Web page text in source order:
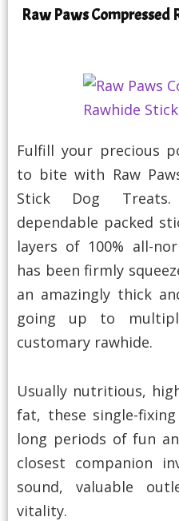
Raw Paws Compressed
Fulfill your precious
to bite with Raw
Stick Dog Treats.
dependable packed
layers of 100% all-
has been firmly
an amazingly thick
going up to
customary rawhide.
Usually nutritious,
fat, these single-
long periods of fun
closest companion
sound, valuable
vitality.